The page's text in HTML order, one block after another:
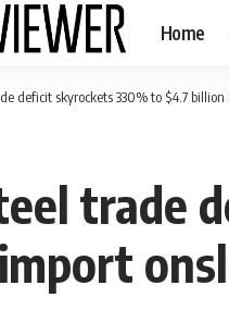
Home
deficit skyrockets 330% to $4.7
trade